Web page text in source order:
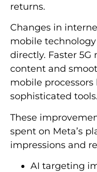
returns.
Changes in
mobile
directly. Faster
content and
mobile
sophisticated tools.
These
spent on Meta’s
impressions and
AI targeting